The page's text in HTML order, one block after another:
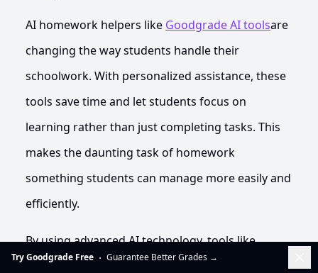
AI homework helpers like Goodgrade AI toolsare
changing the way students handle their
schoolwork. With personalized assistance, these
tools save time and let students focus on
learning rather than just completing tasks. This
makes the daunting task of homework
something students can manage more easily and
efficiently.
By using advanced AI technology, tools like
Goodgrade.ai offer precise and dependable
Try Goodgrade Free Guarantee Better Grades →